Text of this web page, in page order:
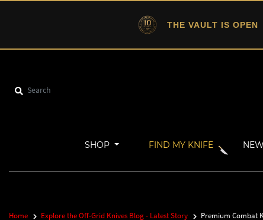
THE VAULT IS OPEN
SHOP FIND MY KNIFE
Home Explore the Off-Grid Knives Blog - Latest Story Premium Combat